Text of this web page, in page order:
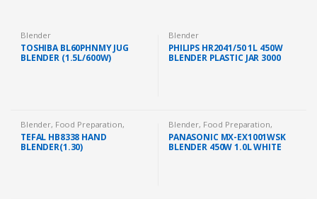
Blender
TOSHIBA BL60PHNMY JUG
BLENDER (1.5L/600W)
Blender
PHILIPS HR2041/50 1L 450W
BLENDER PLASTIC JAR 3000
Blender, Food Preparation,
Kitchen Appliances
TEFAL HB8338 HAND
BLENDER(1.30)
Blender, Food Preparation,
Kitchen Appliances
PANASONIC MX-EX1001WSK
BLENDER 450W 1.0L WHITE